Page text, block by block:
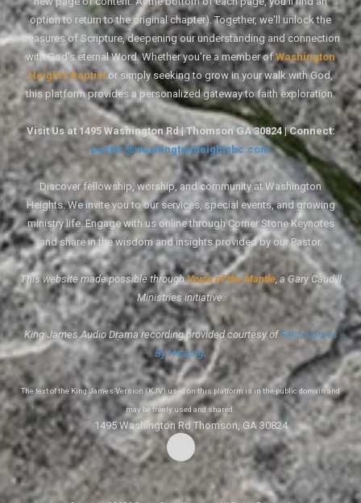
option to return to the original chapter). Together, we'll unlock the
treasures of Scripture, deepening our understanding and connection
with God's eternal Word. Whether you're a member ofWashington
Heights Baptistor simply seeking to grow in your walk with God,
this platform provides a personalized gateway to faith exploration.
Visit Us at 1495 Washington Rd | Thomson GA 30824 | Connect:
pastor@washingtonheightsbc.com
Discover fellowship, worship, and community at Washington
Heights. We invite you to our services, special events, and growing
ministry life. Engage with us online through Corner Stone Keynotes
and share in the wisdom and insights provided by our Pastor.
This website made possible throughVoice of the Mantle, a Gary Caudill
Ministries initiative.
King James Audio Drama recording provided courtesy ofFaith Comes
By Hearing
The text of the King James Version (KJV) used on this platform is in the public domain and
may be freely used and shared.
1495 Washington Rd Thomson, GA 30824